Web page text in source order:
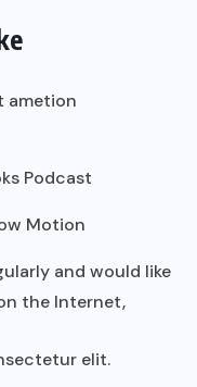
ametion
Podcast
Motion
and would like
the Internet,
elit.